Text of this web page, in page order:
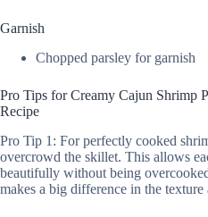
Garnish
Chopped parsley for garnish
Pro Tips for Creamy Cajun Shrimp
Recipe
Pro Tip 1: For perfectly cooked
overcrowd the skillet. This allows
beautifully without being
makes a big difference in the